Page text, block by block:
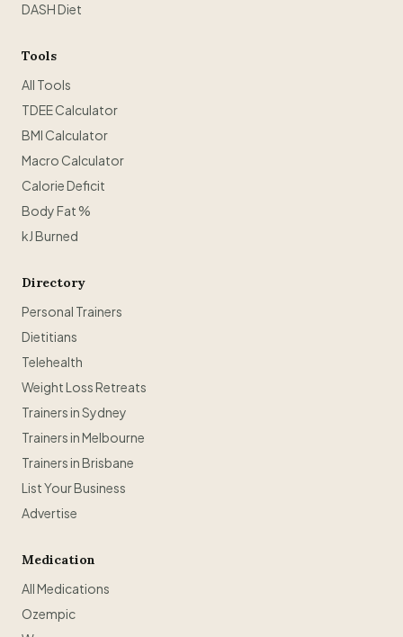
DASH Diet
Tools
All Tools
TDEE Calculator
BMI Calculator
Macro Calculator
Calorie Deficit
Body Fat %
kJ Burned
Directory
Personal Trainers
Dietitians
Telehealth
Weight Loss Retreats
Trainers in Sydney
Trainers in Melbourne
Trainers in Brisbane
List Your Business
Advertise
Medication
All Medications
Ozempic